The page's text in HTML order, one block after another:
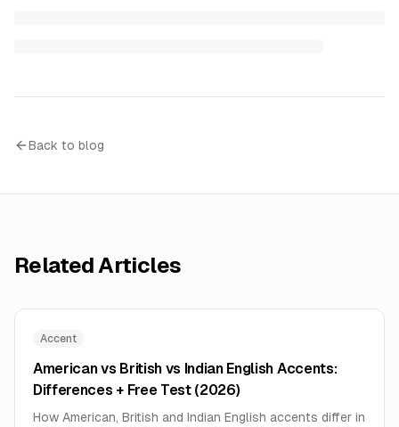
Back to blog
Related Articles
Accent
American vs British vs Indian English Accents:
Differences + Free Test (2026)
How American, British and Indian English accents differ in